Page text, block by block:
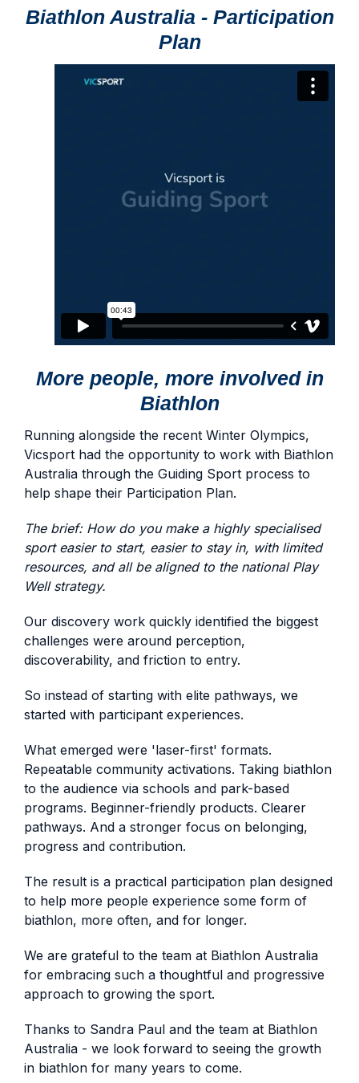
Biathlon Australia - Participation
Plan
More people, more involved in
Biathlon
Running alongside the recent Winter Olympics,
Vicsport had the opportunity to work with Biathlon
Australia through the Guiding Sport process to
help shape their Participation Plan.
The brief: How do you make a highly specialised
sport easier to start, easier to stay in, with limited
resources, and all be aligned to the national Play
Well strategy.
Our discovery work quickly identified the biggest
challenges were around perception,
discoverability, and friction to entry.
So instead of starting with elite pathways, we
started with participant experiences.
What emerged were 'laser-first' formats.
Repeatable community activations. Taking biathlon
to the audience via schools and park-based
programs. Beginner-friendly products. Clearer
pathways. And a stronger focus on belonging,
progress and contribution.
The result is a practical participation plan designed
to help more people experience some form of
biathlon, more often, and for longer.
We are grateful to the team at Biathlon Australia
for embracing such a thoughtful and progressive
approach to growing the sport.
Thanks to Sandra Paul and the team at Biathlon
Australia - we look forward to seeing the growth
in biathlon for many years to come.